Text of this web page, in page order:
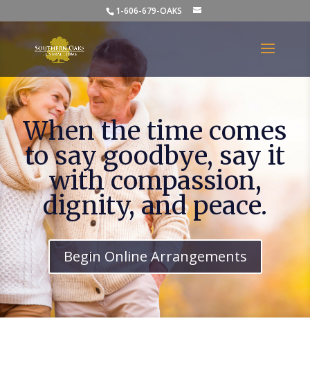
1-606-679-OAKS
When the time comes
to say goodbye, say it
with compassion,
dignity, and peace.
Begin Online Arrangements